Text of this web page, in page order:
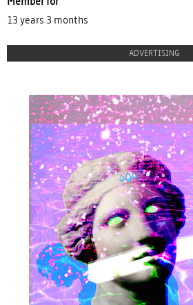
13 years 3 months
ADVERTISING
pub.jpg